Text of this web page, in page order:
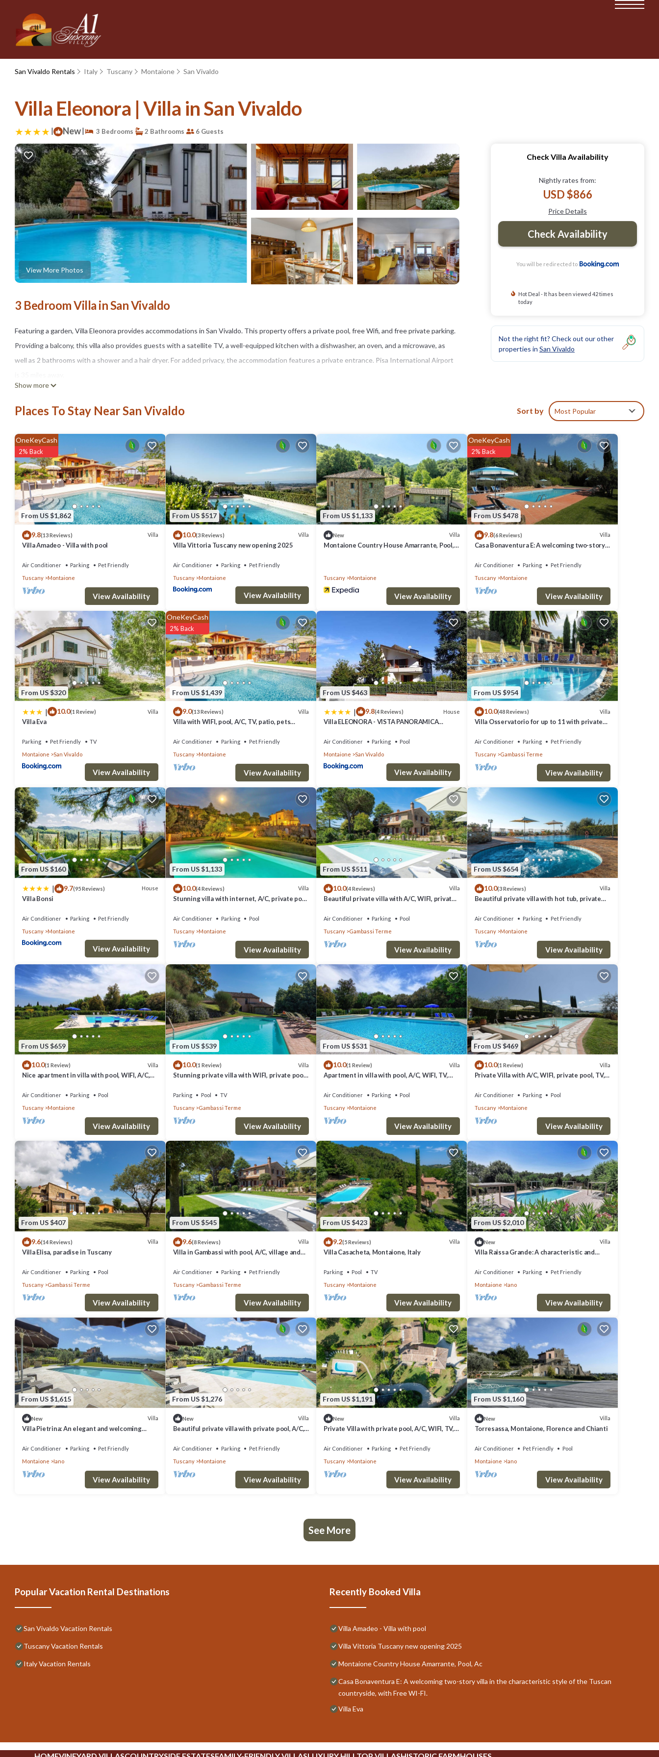
San Vivaldo Rentals Italy Tuscany Montaione San Vivaldo
Villa Eleonora | Villa in San Vivaldo
| New| 3 Bedrooms 2 Bathrooms 6 Guests
View More Photos
3 Bedroom Villa in San Vivaldo
Featuring a garden, Villa Eleonora provides accommodations in San Vivaldo. This property offers a private pool, free Wifi, and free private parking.
Providing a balcony, this villa also provides guests with a satellite TV, a well-equipped kitchen with a dishwasher, an oven, and a microwave, as
well as 2 bathrooms with a shower and a hair dryer. For added privacy, the accommodation features a private entrance. Pisa International Airport
This 3 Bedrooms Villa is suitable for tourists and travelers. It has several amenities that would guarantee your comfort. These amenities include:
Pool, Balcony/Terrace, Security/Safety, and several others. This is a 4 star rated property . Coming to San Vivaldo and needing a place to stay? Be
it for work or for leisure, consider staying at this Villa for your next visit, you will surely love it.
You can check the reviews and description of this 3 Bedrooms Villa if you want to learn more about this place in San Vivaldo. These details are
authentic, as they are provided by our partner, booking.com.
This Villa Eleonora in San Vivaldo is well equipped and has all facilities that have been listed below. Please note that these details were shared to
us by booking.com for the listed “Villa Eleonora”. We solely rely on their shared details and are regarded as “accurate”. If you have any concerns
about the information or accuracy describing this Villa, please let us know.
Show more
Check Villa Availability
Nightly rates from:
USD $866
Price Details
Check Availability
You will be redirected to
Hot Deal - It has been viewed 42 times
today
Not the right fit? Check out our other
properties in San Vivaldo
Places To Stay Near San Vivaldo Sort by Most Popular
From US $1,862
OneKeyCash
2% Back
9.8(13 Reviews) Villa
Villa Amadeo - Villa with pool
Air Conditioner Parking
Pet Friendly
Tuscany
Montaione
View Availability
From US $517
10.0(3 Reviews) Villa
Villa Vittoria Tuscany new opening 2025
Air Conditioner Parking
Pet Friendly
Tuscany
Montaione
View Availability
From US $1,133
New Villa
Montaione Country House Amarrante, Pool,
Tuscany Montaione
View Availability
From US $478
OneKeyCash
2% Back
9.8(6 Reviews) Villa
Casa Bonaventura E: A welcoming two-story
countryside, with Free WI-FI.
Air Conditioner Parking
Pet Friendly
Tuscany
Montaione
View Availability
From US $320
| 10.0(1 Review) Villa
Villa Eva
Parking Pet Friendly
TV
Montaione
San Vivaldo
View Availability
From US $1,439
OneKeyCash
2% Back
9.0(13 Reviews) Villa
Villa with WIFI, pool, A/C, TV, patio, pets
Gimignano
Air Conditioner Parking
Pet Friendly
Tuscany
Montaione
View Availability
From US $463
| 9.8(4 Reviews) House
Villa ELEONORA - VISTA PANORAMICA
Air Conditioner Parking
Pool
Montaione
San Vivaldo
View Availability
From US $954
10.0(48 Reviews) Villa
Villa Osservatorio for up to 11 with private
Air Conditioner Parking
Pet Friendly
Tuscany
Gambassi Terme
View Availability
From US $160
| 9.7(95 Reviews) House
Villa Bonsi
Air Conditioner Parking
Pet Friendly
Tuscany
Montaione
View Availability
From US $1,133
10.0(4 Reviews) Villa
Stunning villa with internet, A/C, private pool,
Gimignano
Air Conditioner Parking
Pool
Tuscany
Montaione
View Availability
From US $511
10.0(4 Reviews) Villa
Beautiful private villa with A/C, WIFI, private
Gimign.
Air Conditioner Parking
Pool
Tuscany
Gambassi Terme
View Availability
From US $654
10.0(3 Reviews) Villa
Beautiful private villa with hot tub, private
Gimignano
Air Conditioner Parking
Pet Friendly
Tuscany
Montaione
View Availability
From US $659
10.0(1 Review) Villa
Nice apartment in villa with pool, WIFI, A/C,
Gimig.
Air Conditioner Parking
Pool
Tuscany
Montaione
View Availability
From US $539
10.0(1 Review) Villa
Stunning private villa with WIFI, private pool,
Gimignano
Parking Pool
TV
Tuscany
Gambassi Terme
View Availability
From US $531
10.0(1 Review) Villa
Apartment in villa with pool, A/C, WIFI, TV,
Gimignano
Air Conditioner Parking
Pool
Tuscany
Montaione
View Availability
From US $469
10.0(1 Review) Villa
Private Villa with A/C, WIFI, private pool, TV,
Gimignano
Air Conditioner Parking
Pool
Tuscany
Montaione
View Availability
From US $407
9.6(14 Reviews) Villa
Villa Elisa, paradise in Tuscany
Air Conditioner Parking
Pool
Tuscany
Gambassi Terme
View Availability
From US $545
9.6(8 Reviews) Villa
Villa in Gambassi with pool, A/C, village and
Air Conditioner Parking
Pet Friendly
Tuscany
Gambassi Terme
View Availability
From US $423
9.2(5 Reviews) Villa
Villa Casacheta, Montaione, Italy
Parking Pool
TV
Tuscany
Montaione
View Availability
From US $2,010
New Villa
Villa Raissa Grande: A characteristic and
splendid landscape, in a lovely little hamlet,
Air Conditioner Parking
Pet Friendly
Montaione
Iano
View Availability
From US $1,615
New Villa
Villa Pietrina: An elegant and welcoming
by the greenery, with Free WI-FI.
Air Conditioner Parking
Pet Friendly
Montaione
Iano
View Availability
From US $1,276
New Villa
Beautiful private villa with private pool, A/C,
view
Air Conditioner Parking
Pet Friendly
Tuscany
Montaione
View Availability
From US $1,191
New Villa
Private Villa with private pool, A/C, WIFI, TV,
Gimignano
Air Conditioner Parking
Pet Friendly
Tuscany
Montaione
View Availability
From US $1,160
New Villa
Torresassa, Montaione, Florence and Chianti
Air Conditioner Pet Friendly
Pool
Montaione
Iano
View Availability
See More
Popular Vacation Rental Destinations
San Vivaldo Vacation Rentals
Tuscany Vacation Rentals
Italy Vacation Rentals
Recently Booked Villa
Villa Amadeo - Villa with pool
Villa Vittoria Tuscany new opening 2025
Montaione Country House Amarrante, Pool, Ac
Casa Bonaventura E: A welcoming two-story villa in the characteristic style of the Tuscan
countryside, with Free WI-FI.
Villa Eva